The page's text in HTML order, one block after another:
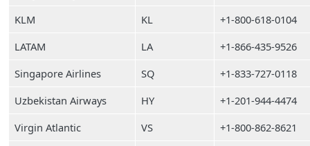
KLM
KL
+1-800-618-0104
LATAM
LA
+1-866-435-9526
Singapore Airlines
SQ
+1-833-727-0118
Uzbekistan Airways
HY
+1-201-944-4474
Virgin Atlantic
VS
+1-800-862-8621